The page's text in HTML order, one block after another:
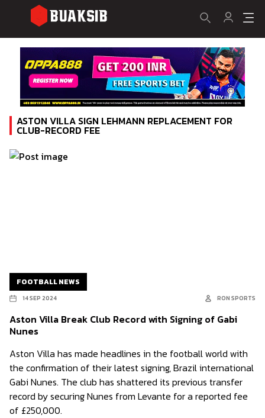
ASTON VILLA SIGN LEHMANN REPLACEMENT FOR
CLUB-RECORD FEE
FOOTBALL NEWS
14 SEP 2024 RON SPORTS
Aston Villa Break Club Record with Signing of Gabi
Nunes
Aston Villa has made headlines in the football world with
the confirmation of their latest signing, Brazil international
Gabi Nunes. The club has shattered its previous transfer
record by securing Nunes from Levante for a reported fee
of £250,000.